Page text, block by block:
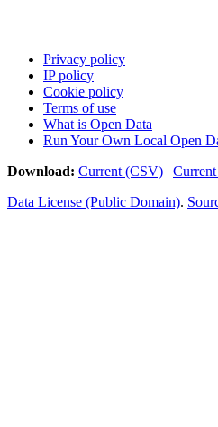
Privacy policy
IP policy
Cookie policy
Terms of use
What is Open Data
Run Your Own Local Open
Download: Current (CSV) |
Data License (Public Domain).